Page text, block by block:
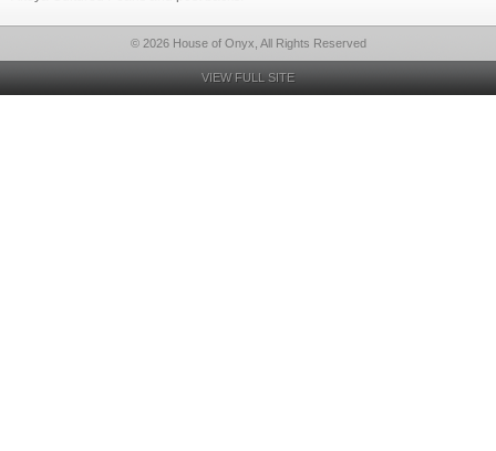
© 2026 House of Onyx, All Rights Reserved
VIEW FULL SITE